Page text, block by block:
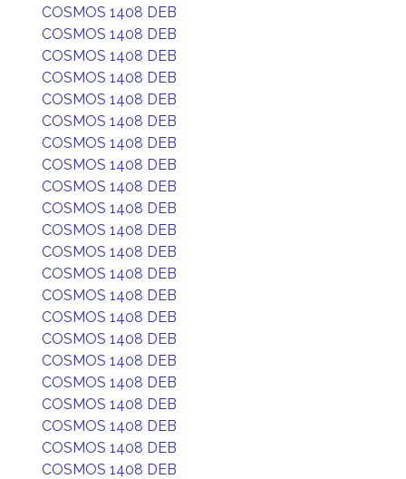
COSMOS 1408 DEB
COSMOS 1408 DEB
COSMOS 1408 DEB
COSMOS 1408 DEB
COSMOS 1408 DEB
COSMOS 1408 DEB
COSMOS 1408 DEB
COSMOS 1408 DEB
COSMOS 1408 DEB
COSMOS 1408 DEB
COSMOS 1408 DEB
COSMOS 1408 DEB
COSMOS 1408 DEB
COSMOS 1408 DEB
COSMOS 1408 DEB
COSMOS 1408 DEB
COSMOS 1408 DEB
COSMOS 1408 DEB
COSMOS 1408 DEB
COSMOS 1408 DEB
COSMOS 1408 DEB
COSMOS 1408 DEB